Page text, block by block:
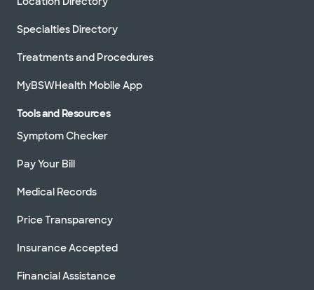
Specialties Directory
Treatments and Procedures
MyBSWHealth Mobile App
Tools and Resources
Symptom Checker
Pay Your Bill
Medical Records
Price Transparency
Insurance Accepted
Financial Assistance